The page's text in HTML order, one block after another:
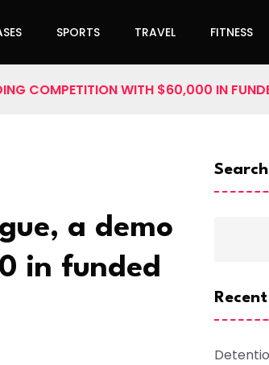
SPORTS TRAVEL FITNESS
COMPETITION WITH $60,000 IN
a demo
in funded
Search